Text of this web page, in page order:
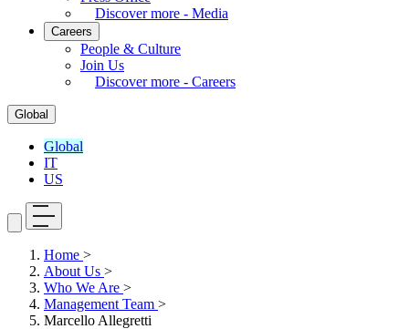
Discover more - Media
Careers
People & Culture
Join Us
Discover more - Careers
Global
Global
IT
US
Home >
About Us >
Who We Are >
Management Team >
Marcello Allegretti